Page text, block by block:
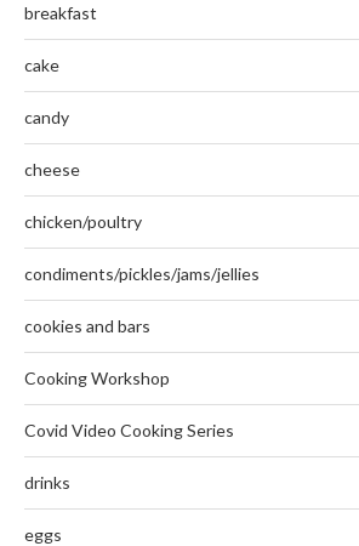
breakfast
cake
candy
cheese
chicken/poultry
condiments/pickles/jams/jellies
cookies and bars
Cooking Workshop
Covid Video Cooking Series
drinks
eggs